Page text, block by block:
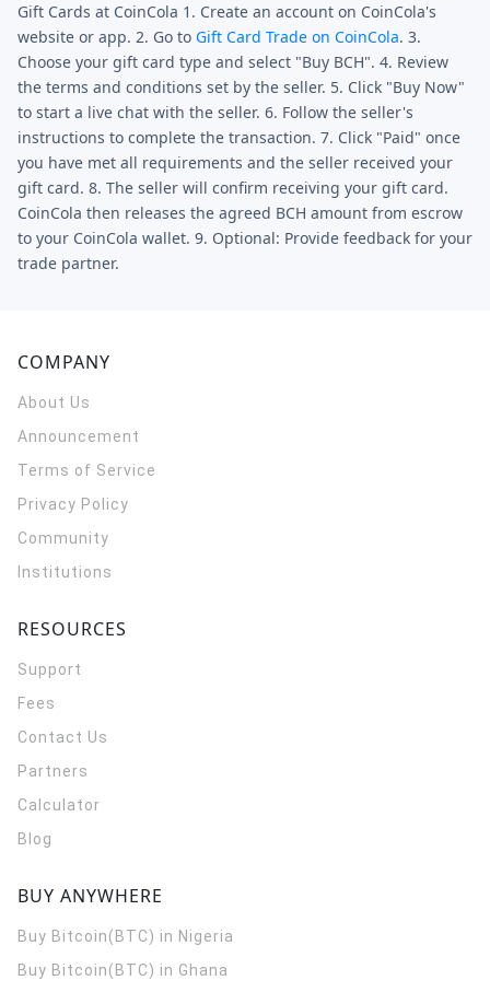
Gift Cards at CoinCola 1. Create an account on CoinCola's
website or app. 2. Go to Gift Card Trade on CoinCola. 3.
Choose your gift card type and select "Buy BCH". 4. Review
the terms and conditions set by the seller. 5. Click "Buy Now"
to start a live chat with the seller. 6. Follow the seller's
instructions to complete the transaction. 7. Click "Paid" once
you have met all requirements and the seller received your
gift card. 8. The seller will confirm receiving your gift card.
CoinCola then releases the agreed BCH amount from escrow
to your CoinCola wallet. 9. Optional: Provide feedback for your
trade partner.
COMPANY
About Us
Announcement
Terms of Service
Privacy Policy
Community
Institutions
RESOURCES
Support
Fees
Contact Us
Partners
Calculator
Blog
BUY ANYWHERE
Buy Bitcoin(BTC) in Nigeria
Buy Bitcoin(BTC) in Ghana